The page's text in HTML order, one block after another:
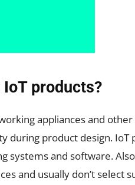
products?
appliances and other
during product design. IoT
systems and software.
and usually don’t select